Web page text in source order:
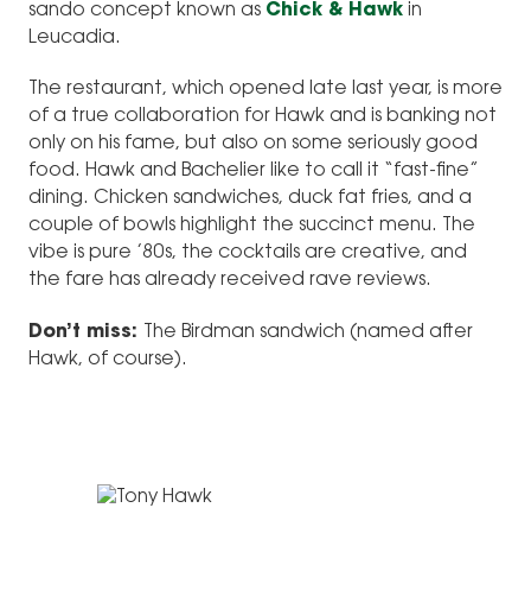
sando concept known as Chick & Hawk in
Leucadia.
The restaurant, which opened late last year, is more
of a true collaboration for Hawk and is banking not
only on his fame, but also on some seriously good
food. Hawk and Bachelier like to call it “fast-fine”
dining. Chicken sandwiches, duck fat fries, and a
couple of bowls highlight the succinct menu. The
vibe is pure ’80s, the cocktails are creative, and
the fare has already received rave reviews.
Don’t miss:
The Birdman sandwich (named after
Hawk, of course).